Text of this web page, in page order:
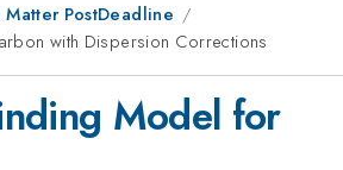
PostDeadline
with Dispersion Corrections
Model for